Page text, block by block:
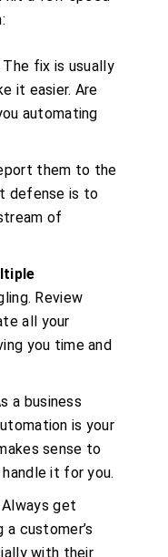
The fix is usually
it easier. Are
automating
them to the
defense is to
of
Review
all your
you time and
a business
is your
sense to
it for you.
Always get
customer’s
with their